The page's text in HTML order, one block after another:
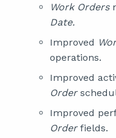
Work Orders
Date.
Improved
operations.
Improved
Order
Improved
Orderfields.